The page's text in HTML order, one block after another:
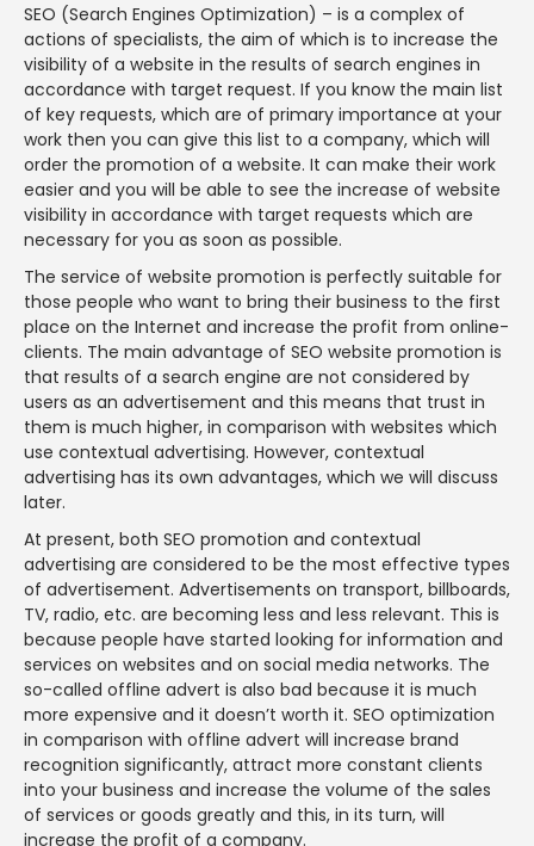
SEO (Search Engines Optimization) – is a complex of
actions of specialists, the aim of which is to increase the
visibility of a website in the results of search engines in
accordance with target request. If you know the main list
of key requests, which are of primary importance at your
work then you can give this list to a company, which will
order the promotion of a website. It can make their work
easier and you will be able to see the increase of website
visibility in accordance with target requests which are
necessary for you as soon as possible.
The service of website promotion is perfectly suitable for
those people who want to bring their business to the first
place on the Internet and increase the profit from online-
clients. The main advantage of SEO website promotion is
that results of a search engine are not considered by
users as an advertisement and this means that trust in
them is much higher, in comparison with websites which
use contextual advertising. However, contextual
advertising has its own advantages, which we will discuss
later.
At present, both SEO promotion and contextual
advertising are considered to be the most effective types
of advertisement. Advertisements on transport, billboards,
TV, radio, etc. are becoming less and less relevant. This is
because people have started looking for information and
services on websites and on social media networks. The
so-called offline advert is also bad because it is much
more expensive and it doesn’t worth it. SEO optimization
in comparison with offline advert will increase brand
recognition significantly, attract more constant clients
into your business and increase the volume of the sales
of services or goods greatly and this, in its turn, will
increase the profit of a company.